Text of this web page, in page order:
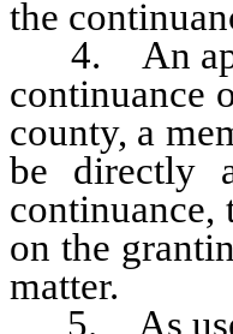
the
4. An
continuance
county, a
be directly
continuance,
on the
matter.
5. As